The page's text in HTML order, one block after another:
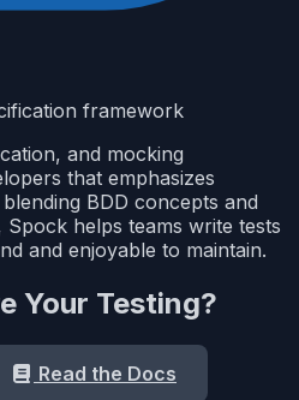
framework
and mocking
that emphasizes
BDD concepts and
helps teams write tests
and enjoyable to maintain.
Your Testing?
Read the Docs